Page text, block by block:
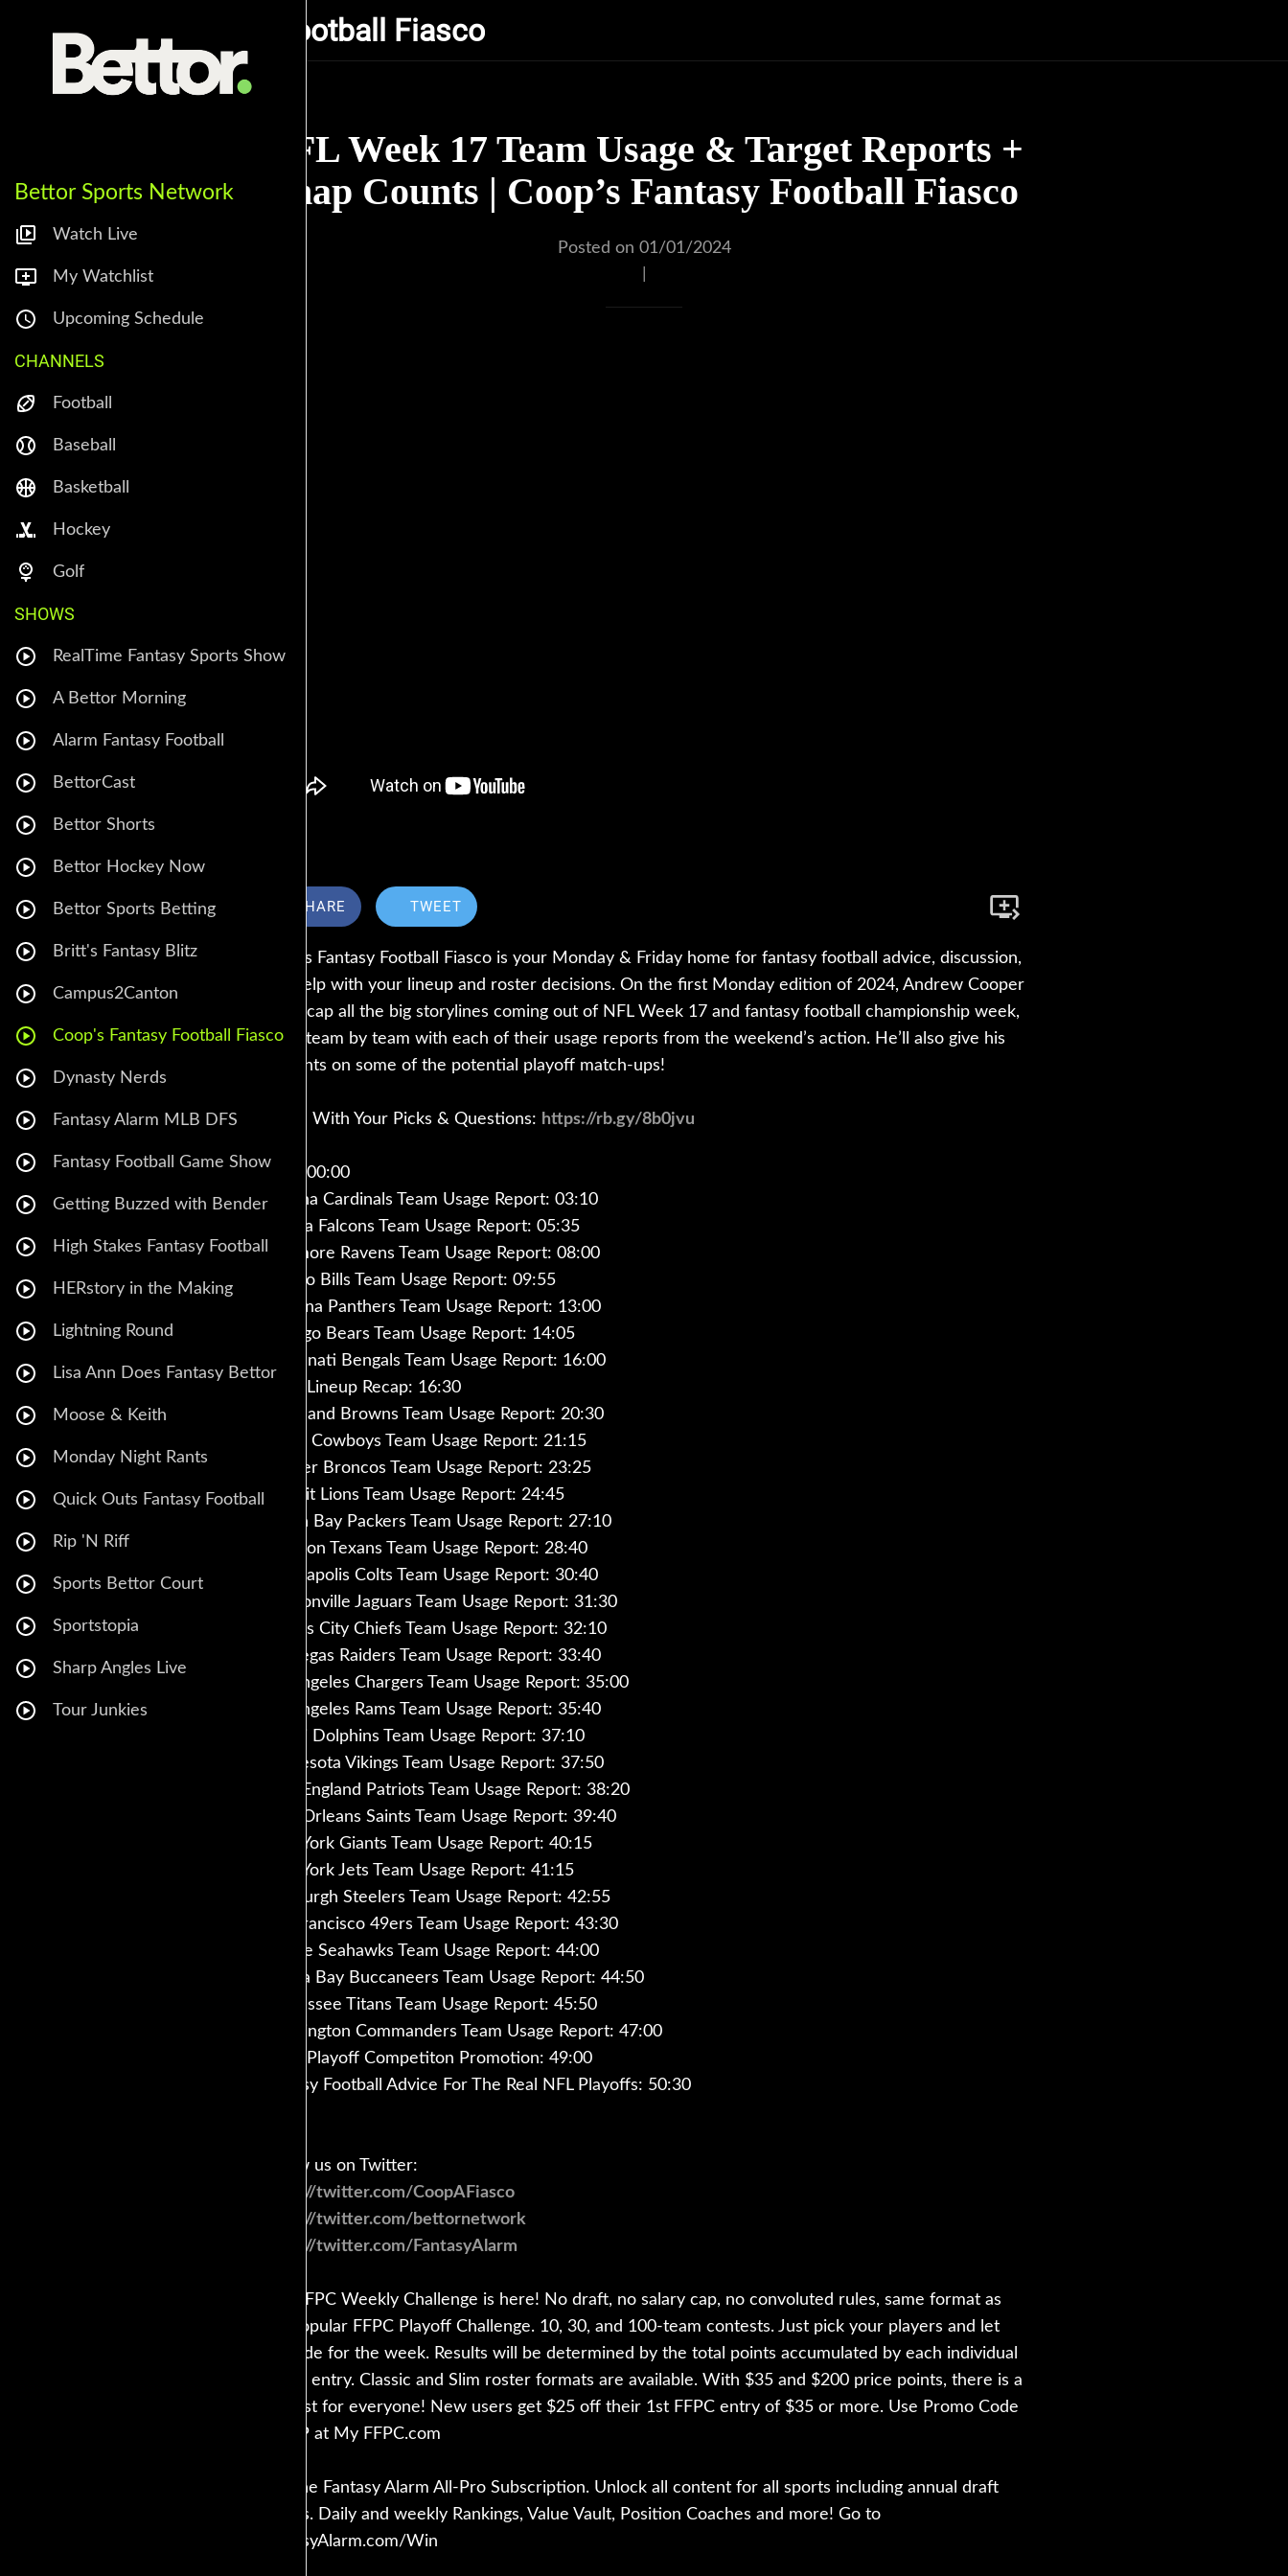
Bettor Sports Network
Watch Live
My Watchlist
Upcoming Schedule
CHANNELS
Football
Baseball
Basketball
Hockey
Golf
SHOWS
RealTime Fantasy Sports Show
A Bettor Morning
Alarm Fantasy Football
BettorCast
Bettor Shorts
Bettor Hockey Now
Bettor Sports Betting
Britt's Fantasy Blitz
Campus2Canton
Coop's Fantasy Football Fiasco
Dynasty Nerds
Fantasy Alarm MLB DFS
Fantasy Football Game Show
Getting Buzzed with Bender
High Stakes Fantasy Football
HERstory in the Making
Lightning Round
Lisa Ann Does Fantasy Bettor
Moose & Keith
Monday Night Rants
Quick Outs Fantasy Football
Rip 'N Riff
Sports Bettor Court
Sportstopia
Sharp Angles Live
Tour Junkies
Coop's Fantasy Football Fiasco
NFL Week 17 Team Usage & Target Reports +
Snap Counts | Coop’s Fantasy Football Fiasco
Posted on 01/01/2024
SHARE TWEET
Coop’s Fantasy Football Fiasco is your Monday & Friday home for fantasy football advice, discussion,
and help with your lineup and roster decisions. On the first Monday edition of 2024, Andrew Cooper
will recap all the big storylines coming out of NFL Week 17 and fantasy football championship week,
going team by team with each of their usage reports from the weekend’s action. He’ll also give his
thoughts on some of the potential playoff match-ups!
Call In With Your Picks & Questions: https://rb.gy/8b0jvu
Intro: 00:00
Arizona Cardinals Team Usage Report: 03:10
Atlanta Falcons Team Usage Report: 05:35
Baltimore Ravens Team Usage Report: 08:00
Buffalo Bills Team Usage Report: 09:55
Carolina Panthers Team Usage Report: 13:00
Chicago Bears Team Usage Report: 14:05
Cincinnati Bengals Team Usage Report: 16:00
FFPC Lineup Recap: 16:30
Cleveland Browns Team Usage Report: 20:30
Dallas Cowboys Team Usage Report: 21:15
Denver Broncos Team Usage Report: 23:25
Detroit Lions Team Usage Report: 24:45
Green Bay Packers Team Usage Report: 27:10
Houston Texans Team Usage Report: 28:40
Indianapolis Colts Team Usage Report: 30:40
Jacksonville Jaguars Team Usage Report: 31:30
Kansas City Chiefs Team Usage Report: 32:10
Las Vegas Raiders Team Usage Report: 33:40
Los Angeles Chargers Team Usage Report: 35:00
Los Angeles Rams Team Usage Report: 35:40
Miami Dolphins Team Usage Report: 37:10
Minnesota Vikings Team Usage Report: 37:50
New England Patriots Team Usage Report: 38:20
New Orleans Saints Team Usage Report: 39:40
New York Giants Team Usage Report: 40:15
New York Jets Team Usage Report: 41:15
Pittsburgh Steelers Team Usage Report: 42:55
San Francisco 49ers Team Usage Report: 43:30
Seattle Seahawks Team Usage Report: 44:00
Tampa Bay Buccaneers Team Usage Report: 44:50
Tennessee Titans Team Usage Report: 45:50
Washington Commanders Team Usage Report: 47:00
FFPC Playoff Competiton Promotion: 49:00
Fantasy Football Advice For The Real NFL Playoffs: 50:30
Follow us on Twitter:
https://twitter.com/CoopAFiasco
https://twitter.com/bettornetwork
https://twitter.com/FantasyAlarm
The FFPC Weekly Challenge is here! No draft, no salary cap, no convoluted rules, same format as
the popular FFPC Playoff Challenge. 10, 30, and 100-team contests. Just pick your players and let
'em ride for the week. Results will be determined by the total points accumulated by each individual
lineup entry. Classic and Slim roster formats are available. With $35 and $200 price points, there is a
contest for everyone! New users get $25 off their 1st FFPC entry of $35 or more. Use Promo Code
COOP at My FFPC.com
Get the Fantasy Alarm All-Pro Subscription. Unlock all content for all sports including annual draft
guides. Daily and weekly Rankings, Value Vault, Position Coaches and more! Go to
FantasyAlarm.com/Win